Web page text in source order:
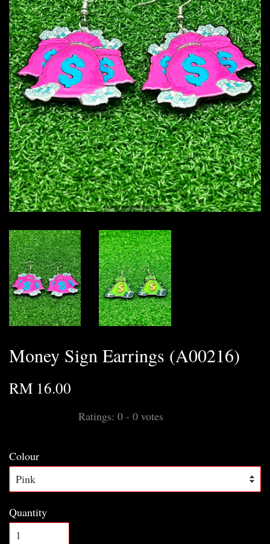
Money Sign Earrings (A00216)
RM 16.00
Ratings: 0 - 0 votes
Colour
Quantity